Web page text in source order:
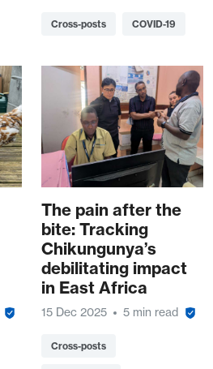
Cross-posts COVID-19
The pain after the
bite: Tracking
Chikungunya’s
debilitating impact
in East Africa
15 Dec 2025 5 min read
Cross-posts